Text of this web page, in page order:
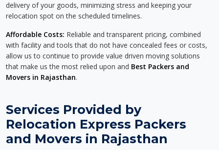
delivery of your goods, minimizing stress and keeping your
relocation spot on the scheduled timelines.
Affordable Costs: Reliable and transparent pricing, combined
with facility and tools that do not have concealed fees or costs,
allow us to continue to provide value driven moving solutions
that make us the most relied upon and Best Packers and
Movers in Rajasthan.
Services Provided by
Relocation Express Packers
and Movers in Rajasthan